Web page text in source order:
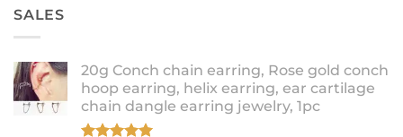
SALES
20g Conch chain earring, Rose gold conch
hoop earring, helix earring, ear cartilage
chain dangle earring jewelry, 1pc